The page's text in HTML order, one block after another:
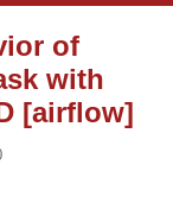
of
with
[airflow]